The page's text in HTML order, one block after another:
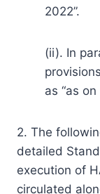
2022”.
(ii). In
as “as on
2. The
detailed
execution of
circulated